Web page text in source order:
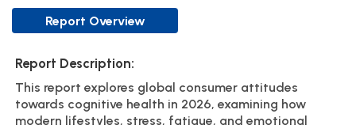
Report Overview
Report Description:
This report explores global consumer attitudes
towards cognitive health in 2026, examining how
modern lifestyles, stress, fatigue, and emotional